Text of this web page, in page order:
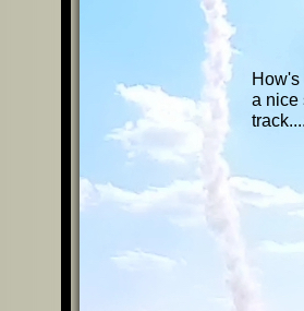
How's
a nice